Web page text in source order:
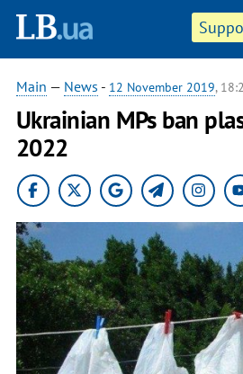
Main — News - 12 November 2019,
Ukrainian MPs ban
2022